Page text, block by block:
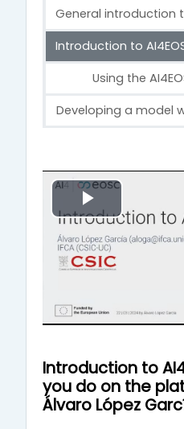
General introduction
Introduction to
Using the
Developing a model
Α
ν
π
α
ρ
Introduction to
you do on the
Álvaro López